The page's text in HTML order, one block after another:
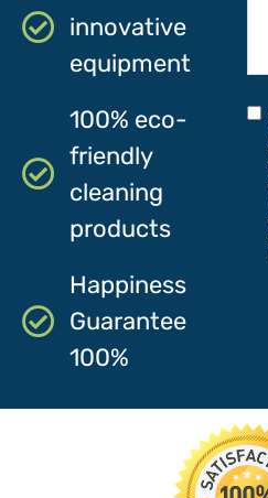
innovative
equipment
100% eco-
friendly
cleaning
products
Happiness
Guarantee
100%